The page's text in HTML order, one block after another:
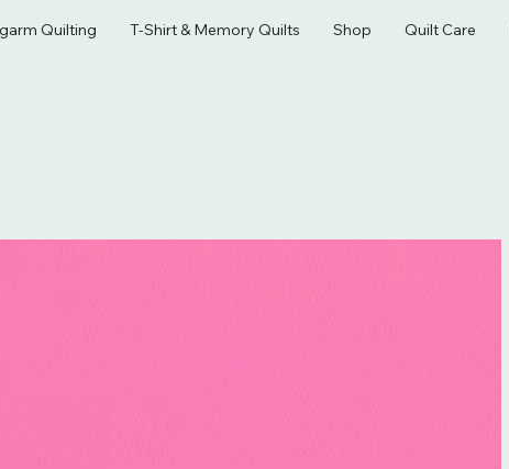
Quilting T-Shirt & Memory Quilts Shop Quilt Care